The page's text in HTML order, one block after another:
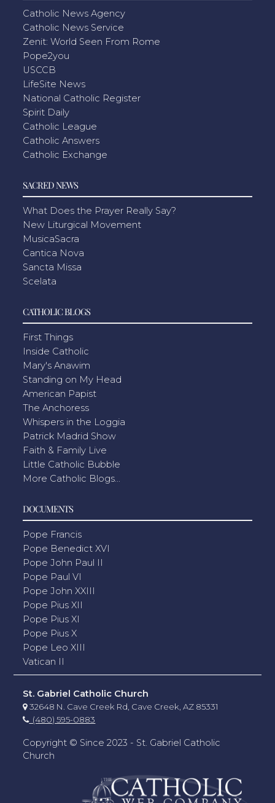
Catholic News Agency
Catholic News Service
Zenit: World Seen From Rome
Pope2you
USCCB
LifeSite News
National Catholic Register
Spirit Daily
Catholic League
Catholic Answers
Catholic Exchange
SACRED NEWS
What Does the Prayer Really Say?
New Liturgical Movement
MusicaSacra
Cantica Nova
Sancta Missa
Scelata
CATHOLIC BLOGS
First Things
Inside Catholic
Mary's Anawim
Standing on My Head
American Papist
The Anchoress
Whispers in the Loggia
Patrick Madrid Show
Faith & Family Live
Little Catholic Bubble
More Catholic Blogs...
DOCUMENTS
Pope Francis
Pope Benedict XVI
Pope John Paul II
Pope Paul VI
Pope John XXIII
Pope Pius XII
Pope Pius XI
Pope Pius X
Pope Leo XIII
Vatican II
St. Gabriel Catholic Church
32648 N. Cave Creek Rd, Cave Creek, AZ 85331
(480) 595-0883
Copyright © Since 2023 - St. Gabriel Catholic
Church